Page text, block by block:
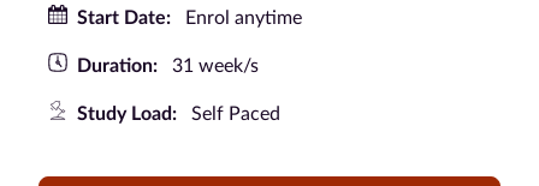
Start Date: Enrol anytime
Duration: 31 week/s
Study Load: Self Paced
Study
Courses by
Qualification